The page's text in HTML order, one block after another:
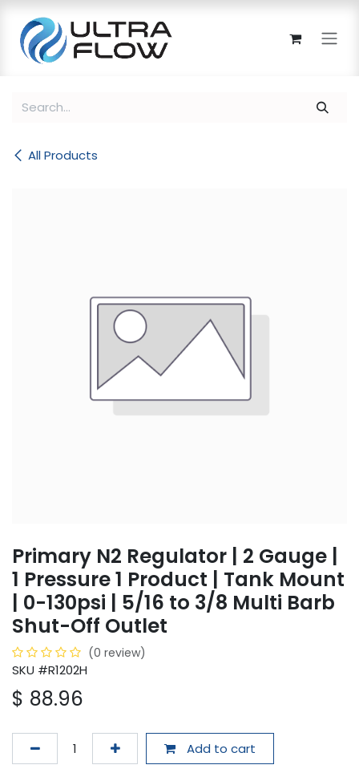
All Products
Primary N2 Regulator | 2 Gauge |
1 Pressure 1 Product | Tank Mount
| 0-130psi | 5/16 to 3/8 Multi Barb
Shut-Off Outlet
(0 review)
SKU #R1202H
$ 88.96
Add to cart